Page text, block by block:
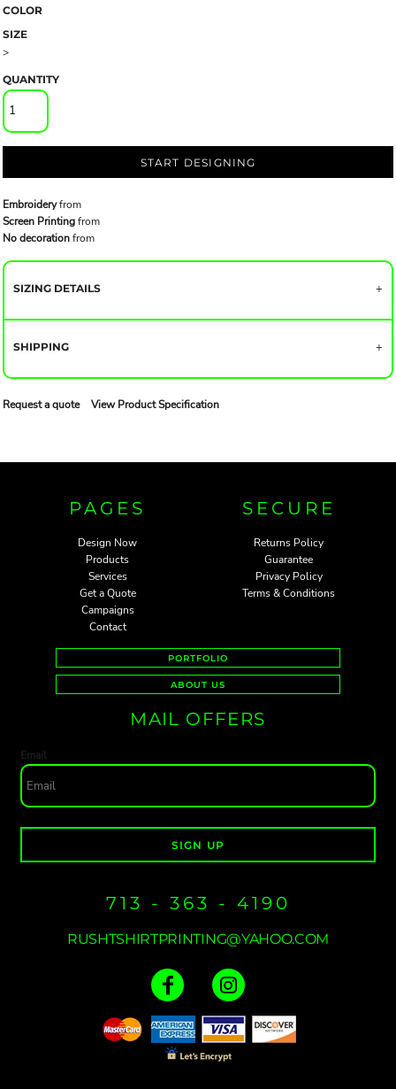
COLOR
SIZE
>
QUANTITY
START DESIGNING
Embroideryfrom
Screen Printingfrom
No decorationfrom
SIZING DETAILS
SHIPPING
Request a quote View Product Specification
PAGES
Design Now
Products
Services
Get a Quote
Campaigns
Contact
SECURE
Returns Policy
Guarantee
Privacy Policy
Terms & Conditions
PORTFOLIO
ABOUT US
MAIL OFFERS
Email
SIGN UP
713 - 363 - 4190
RUSHTSHIRTPRINTING@YAHOO.COM